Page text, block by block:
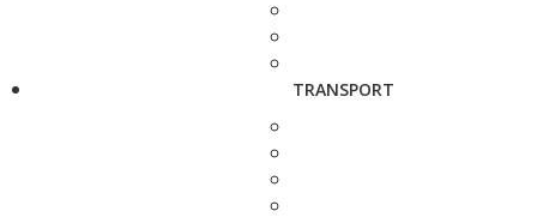
TRANSPORT